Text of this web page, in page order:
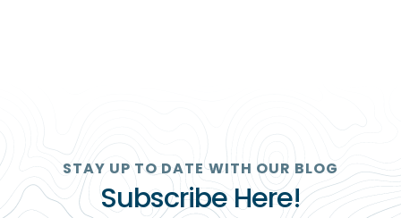
STAY UP TO DATE WITH OUR BLOG
Subscribe Here!